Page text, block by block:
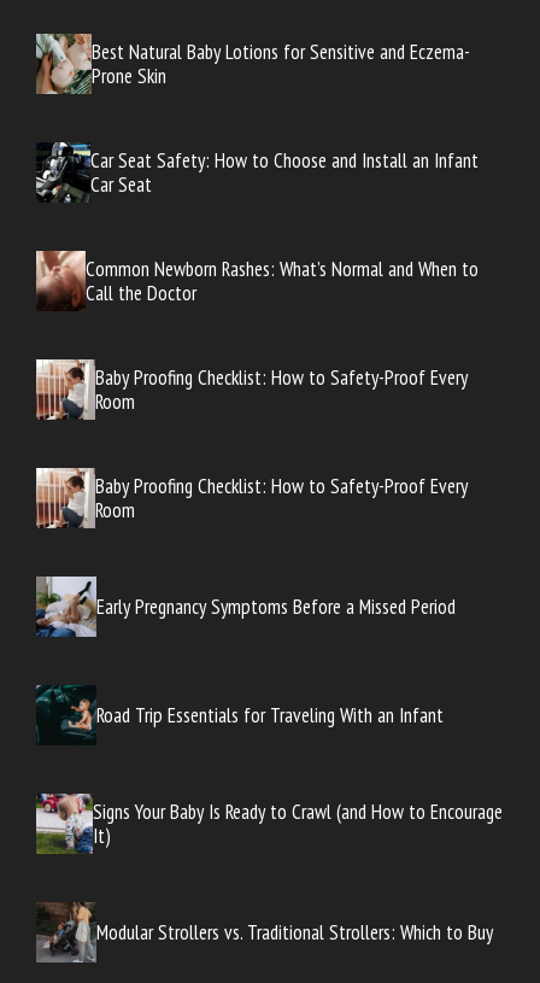
Best Natural Baby Lotions for Sensitive and Eczema-
Prone Skin
Car Seat Safety: How to Choose and Install an Infant
Car Seat
Common Newborn Rashes: What’s Normal and When to
Call the Doctor
Baby Proofing Checklist: How to Safety-Proof Every
Room
Baby Proofing Checklist: How to Safety-Proof Every
Room
Early Pregnancy Symptoms Before a Missed Period
Road Trip Essentials for Traveling With an Infant
Signs Your Baby Is Ready to Crawl (and How to Encourage
It)
Modular Strollers vs. Traditional Strollers: Which to Buy